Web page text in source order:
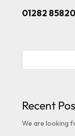
01282
Recent
We are looking